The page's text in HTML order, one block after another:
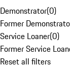
Demonstrator(0)
Former
Service Loaner(0)
Former Service
Reset all filters